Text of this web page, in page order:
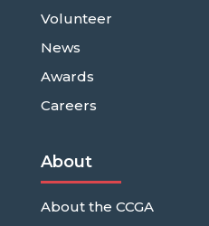
Volunteer
News
Awards
Careers
About
About the CCGA